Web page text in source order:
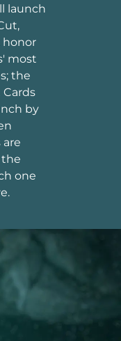
launch
most
the
by
the
one